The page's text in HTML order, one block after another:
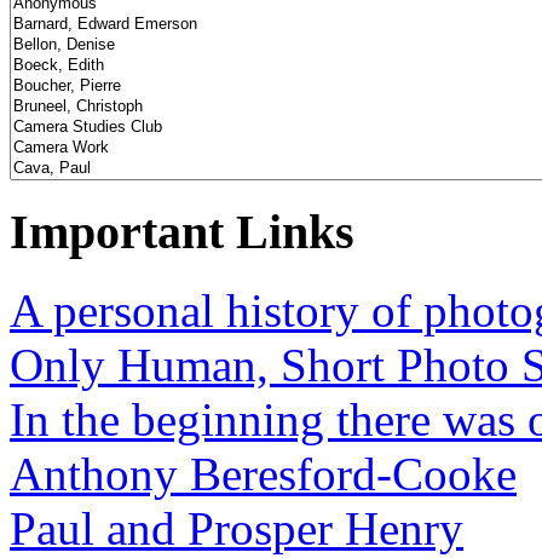
Important Links
A personal history of
Only Human, Short Photo
In the beginning there
Anthony Beresford-Cooke
Paul and Prosper Henry